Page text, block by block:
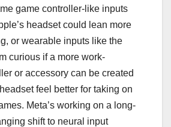
game controller-like inputs
headset could lean more
or wearable inputs like the
curious if a more work-
or accessory can be created
feel better for taking on
Meta’s working on a long-
shift to neural input